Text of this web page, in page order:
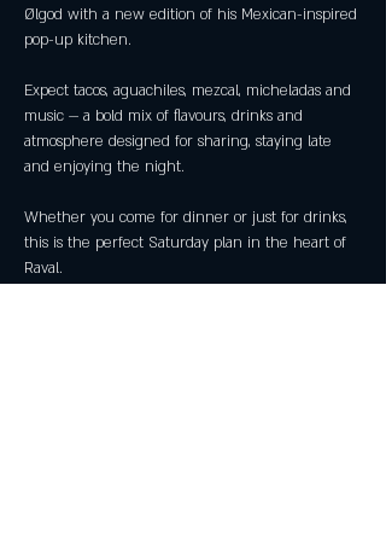
Ølgod with a new edition of his Mexican-inspired
pop-up kitchen.
Expect tacos, aguachiles, mezcal, micheladas and
music — a bold mix of flavours, drinks and
atmosphere designed for sharing, staying late
and enjoying the night.
Whether you come for dinner or just for drinks,
this is the perfect Saturday plan in the heart of
Raval.